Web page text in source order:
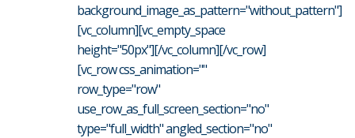
background_image_as_pattern="without_pattern"]
[vc_column][vc_empty_space
height="50px"][/vc_column][/vc_row]
[vc_row css_animation=""
row_type="row"
use_row_as_full_screen_section="no"
type="full_width" angled_section="no"